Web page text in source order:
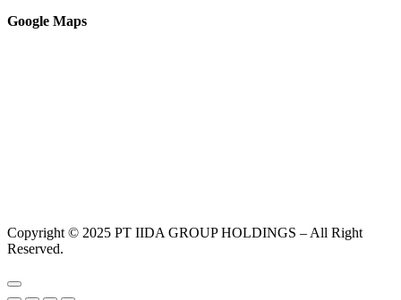
Google Maps
Copyright © 2025 PT IIDA GROUP HOLDINGS – All Right
Reserved.